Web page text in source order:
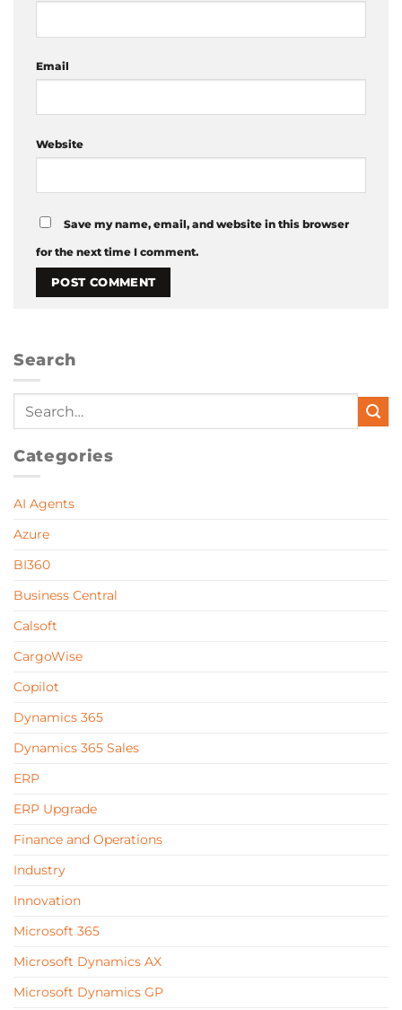
Email
Website
Save my name, email, and website in this browser
for the next time I comment.
Search
Categories
AI Agents
Azure
BI360
Business Central
Calsoft
CargoWise
Copilot
Dynamics 365
Dynamics 365 Sales
ERP
ERP Upgrade
Finance and Operations
Industry
Innovation
Microsoft 365
Microsoft Dynamics AX
Microsoft Dynamics GP